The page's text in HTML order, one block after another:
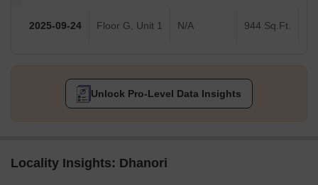
2025-09-24 Floor G, Unit 1 N/A 944 Sq.Ft.
Unlock Pro-Level Data Insights
Locality Insights: Dhanori